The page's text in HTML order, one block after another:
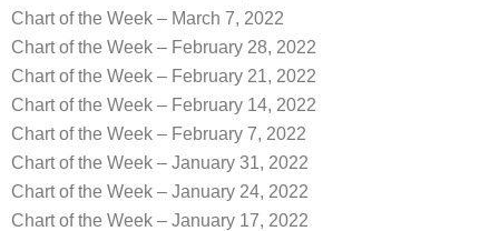
Chart of the Week – March 7, 2022
Chart of the Week – February 28, 2022
Chart of the Week – February 21, 2022
Chart of the Week – February 14, 2022
Chart of the Week – February 7, 2022
Chart of the Week – January 31, 2022
Chart of the Week – January 24, 2022
Chart of the Week – January 17, 2022